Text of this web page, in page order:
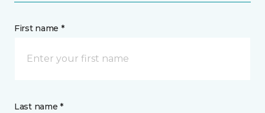
First name *
Last name *